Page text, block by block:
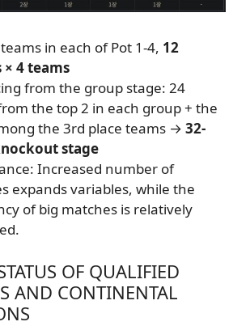
in each of Pot 1-4, 12
4 teams
from the group stage: 24
the top 2 in each group + the
the 3rd place teams → 32-
stage
Increased number of
expands variables, while the
of big matches is relatively
OF QUALIFIED
AND CONTINENTAL